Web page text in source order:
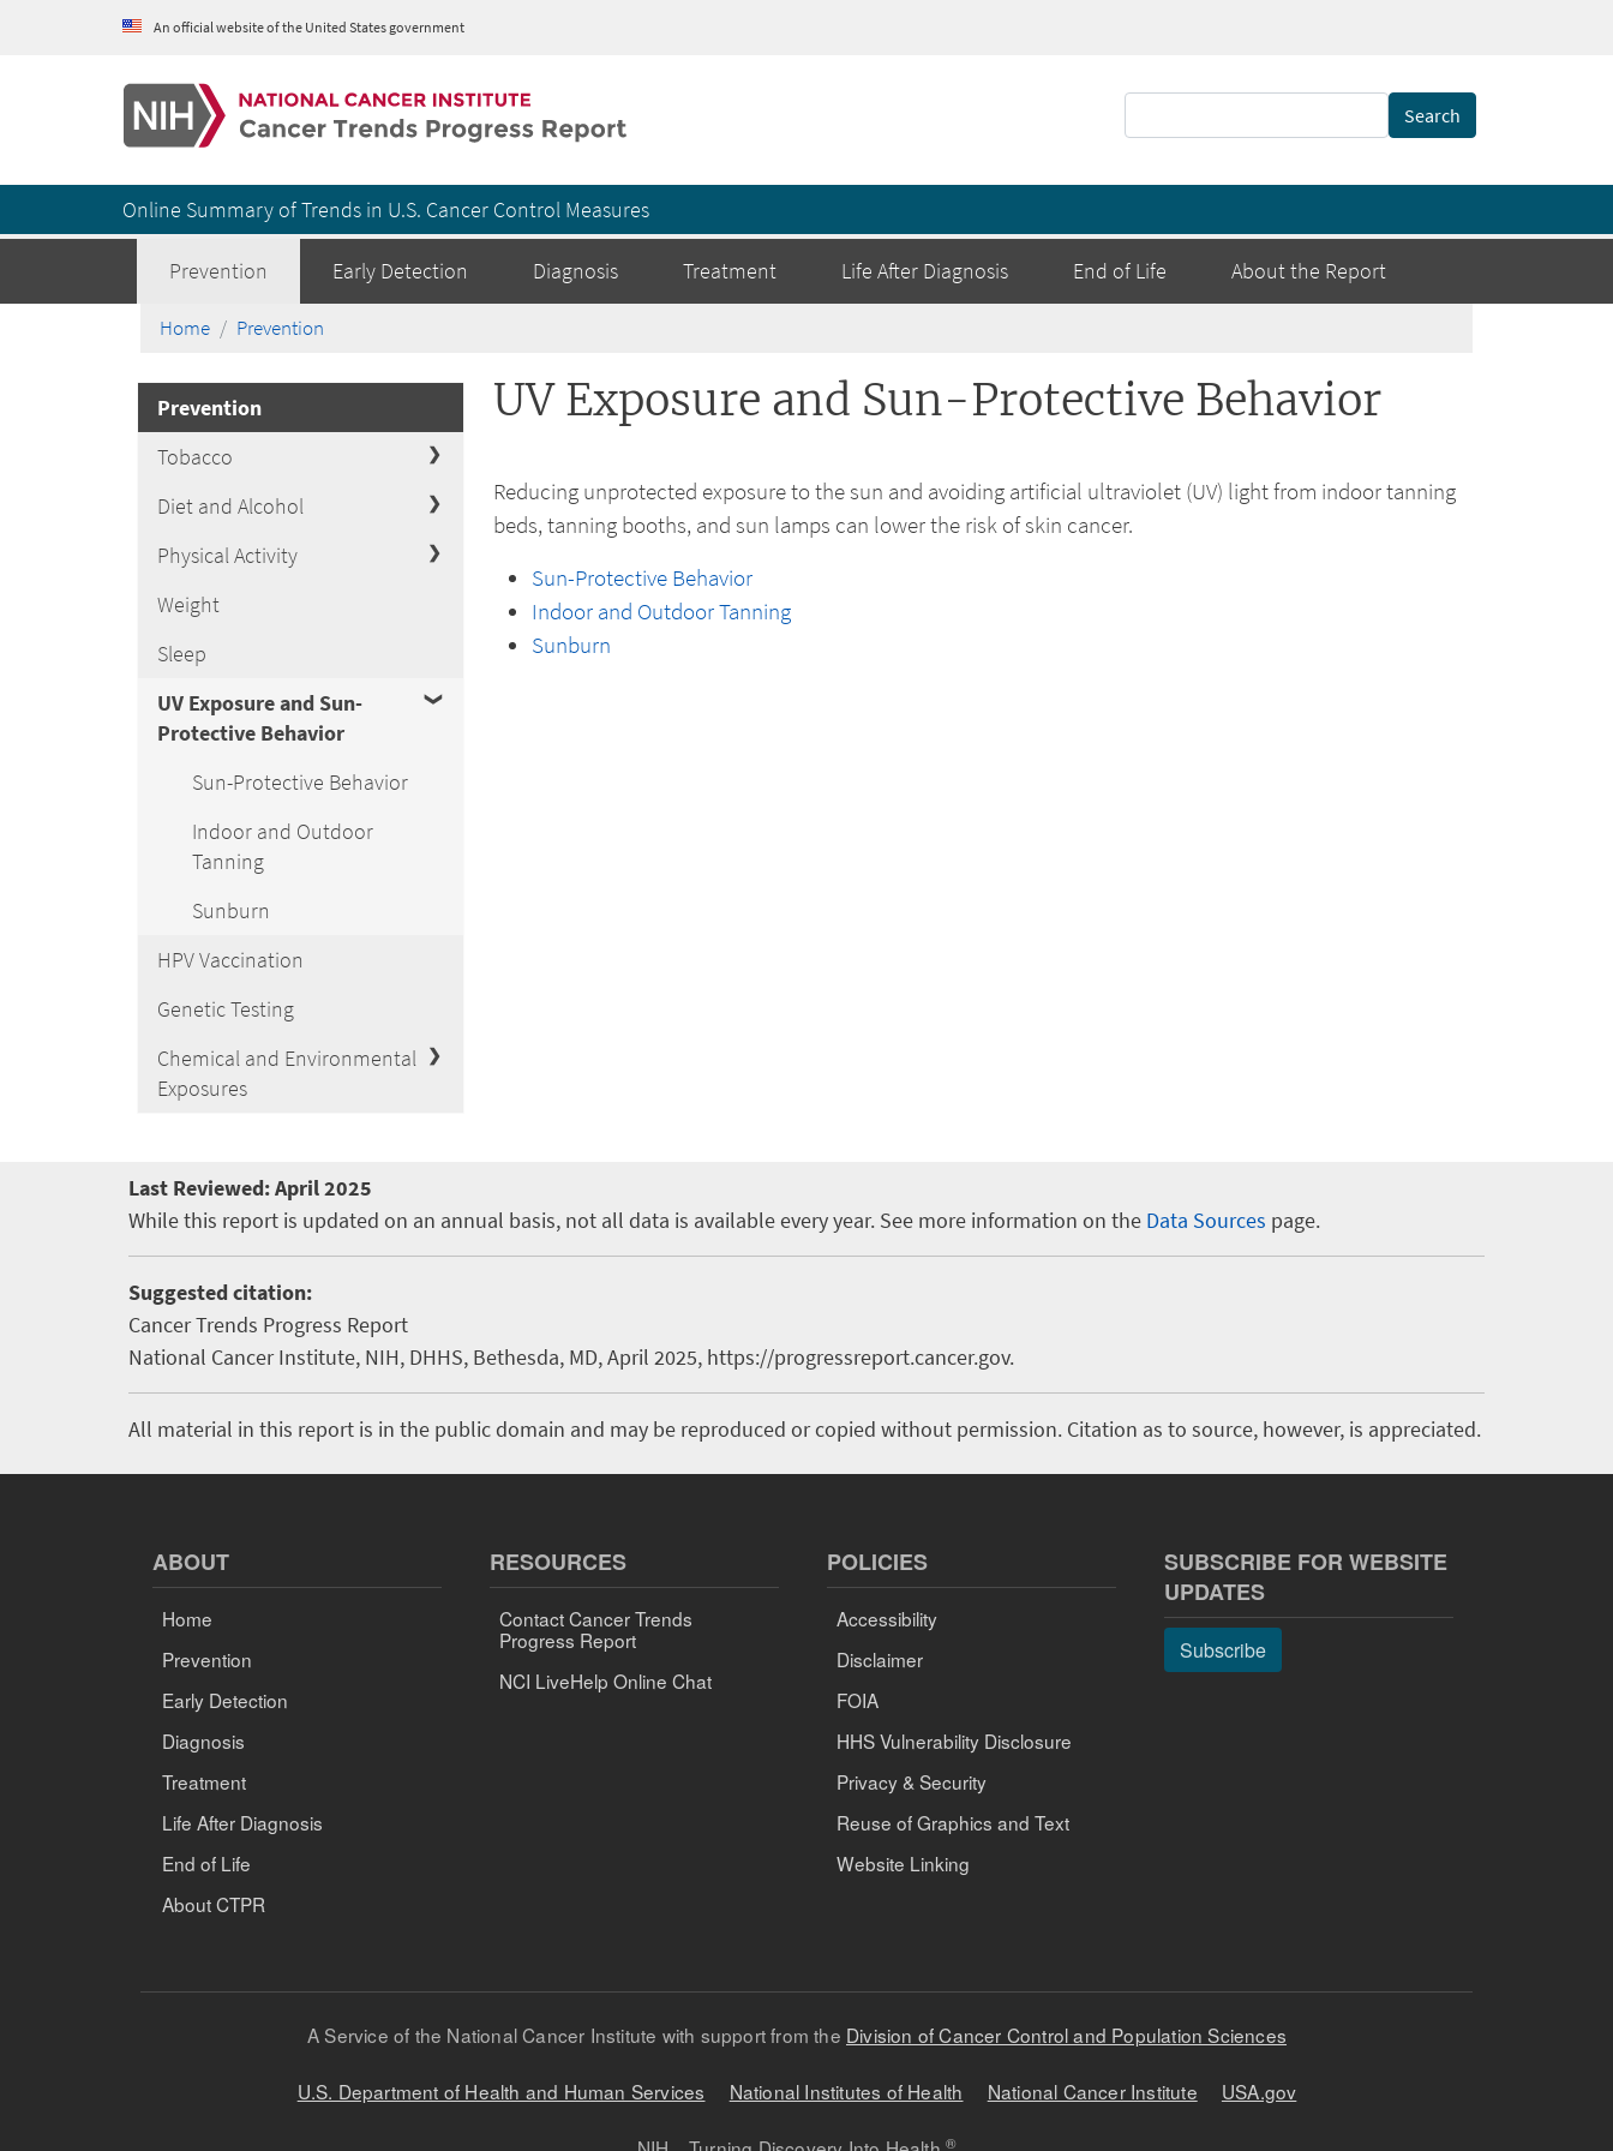
An official website of the United States government
Online Summary of Trends in U.S. Cancer Control Measures
Prevention Early Detection Diagnosis Treatment Life After Diagnosis End of Life About the Report
Home Prevention
Prevention
Tobacco
Diet and Alcohol
Physical Activity
Weight
Sleep
UV Exposure and Sun-
Protective Behavior
Sun-Protective Behavior
Indoor and Outdoor
Tanning
Sunburn
HPV Vaccination
Genetic Testing
Chemical and Environmental
Exposures
UV Exposure and Sun-Protective Behavior
Reducing unprotected exposure to the sun and avoiding artificial ultraviolet (UV) light from indoor tanning
beds, tanning booths, and sun lamps can lower the risk of skin cancer.
Sun-Protective Behavior
Indoor and Outdoor Tanning
Sunburn
Last Reviewed:April 2025
While this report is updated on an annual basis, not all data is available every year. See more information on the Data Sources page.
Suggested citation:
Cancer Trends Progress Report
National Cancer Institute, NIH, DHHS, Bethesda, MD, April 2025, https://progressreport.cancer.gov.
All material in this report is in the public domain and may be reproduced or copied without permission. Citation as to source, however, is appreciated.
ABOUT
Home
Prevention
Early Detection
Diagnosis
Treatment
Life After Diagnosis
End of Life
About CTPR
RESOURCES
Contact Cancer Trends
Progress Report
NCI LiveHelp Online Chat
POLICIES
Accessibility
Disclaimer
FOIA
HHS Vulnerability Disclosure
Privacy & Security
Reuse of Graphics and Text
Website Linking
SUBSCRIBE FOR WEBSITE
UPDATES
Subscribe
A Service of the National Cancer Institute with support from the Division of Cancer Control and Population Sciences
U.S. Department of Health and Human Services National Institutes of Health National Cancer Institute USA.gov
®